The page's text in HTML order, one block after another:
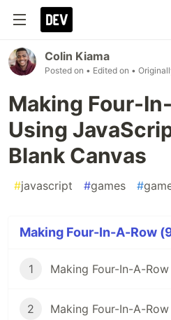
Colin Kiama
Posted on • Edited on •
Making Four-
Using
Blank Canvas
#javascript #games #
Making Four-In-A-Row
1
2